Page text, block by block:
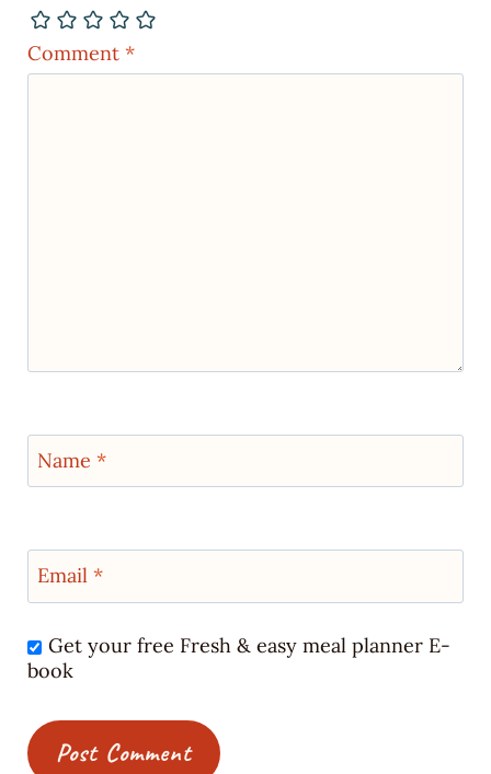
Comment *
Name *
Email *
Get your free Fresh & easy meal planner E-
book